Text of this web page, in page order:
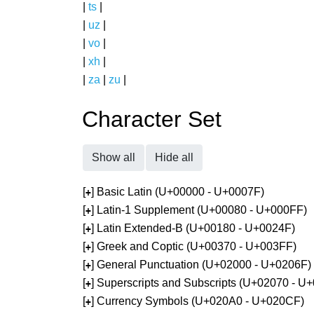
ts
uz
vo
xh
za zu
Character Set
Show all Hide all
[+] Basic Latin (U+00000 - U+0007F)
[+] Latin-1 Supplement (U+00080 - U+000FF)
[+] Latin Extended-B (U+00180 - U+0024F)
[+] Greek and Coptic (U+00370 - U+003FF)
[+] General Punctuation (U+02000 - U+0206F)
[+] Superscripts and Subscripts (U+02070 -
[+] Currency Symbols (U+020A0 - U+020CF)